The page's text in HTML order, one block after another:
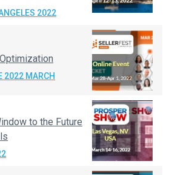
2022
2022 MARCH
to the Future